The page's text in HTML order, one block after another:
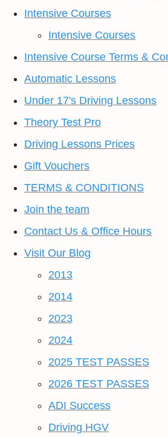
Intensive Courses
Intensive Courses
Intensive Course Terms &
Automatic Lessons
Under 17's Driving Lessons
Theory Test Pro
Driving Lessons Prices
Gift Vouchers
TERMS & CONDITIONS
Join the team
Contact Us & Office Hours
Visit Our Blog
2013
2014
2023
2024
2025 TEST PASSES
2026 TEST PASSES
ADI Success
Driving HGV